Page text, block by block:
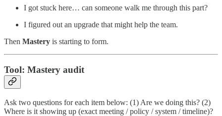
I got stuck here… can someone walk me through this part?
I figured out an upgrade that might help the team.
Then Mastery is starting to form.
Tool: Mastery audit
Ask two questions for each item below: (1) Are we doing this? (2)
Where is it showing up (exact meeting / policy / system / timeline)?